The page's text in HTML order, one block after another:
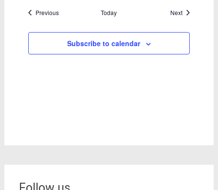
PreviousEvents Today NextEvents
Subscribe to calendar